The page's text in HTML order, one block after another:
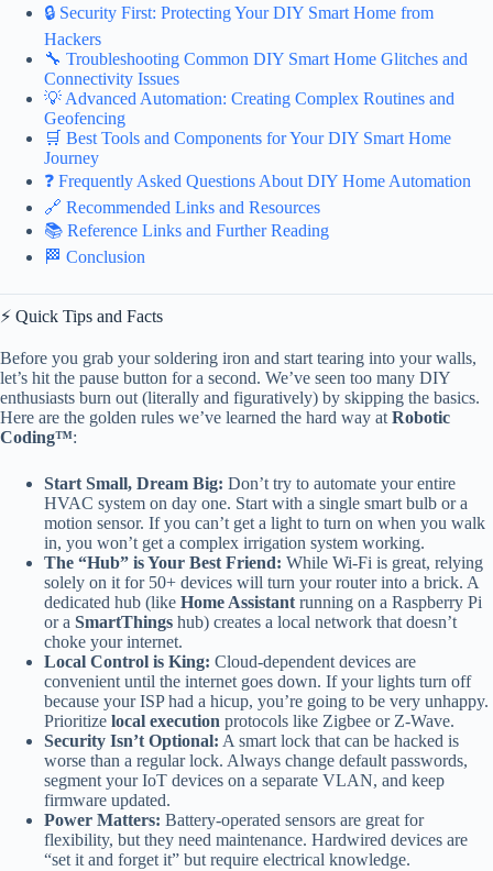
🔒 Security First: Protecting Your DIY Smart Home from
Hackers
🔧 Troubleshooting Common DIY Smart Home Glitches and
Connectivity Issues
💡 Advanced Automation: Creating Complex Routines and
Geofencing
🛒 Best Tools and Components for Your DIY Smart Home
Journey
❓ Frequently Asked Questions About DIY Home Automation
🔗 Recommended Links and Resources
📚 Reference Links and Further Reading
🏁 Conclusion
⚡️ Quick Tips and Facts
Before you grab your soldering iron and start tearing into your walls,
let’s hit the pause button for a second. We’ve seen too many DIY
enthusiasts burn out (literally and figuratively) by skipping the basics.
Here are the golden rules we’ve learned the hard way at Robotic
Coding™:
Start Small, Dream Big: Don’t try to automate your entire
HVAC system on day one. Start with a single smart bulb or a
motion sensor. If you can’t get a light to turn on when you walk
in, you won’t get a complex irrigation system working.
The “Hub” is Your Best Friend: While Wi-Fi is great, relying
solely on it for 50+ devices will turn your router into a brick. A
dedicated hub (like Home Assistant running on a Raspberry Pi
or a SmartThings hub) creates a local network that doesn’t
choke your internet.
Local Control is King: Cloud-dependent devices are
convenient until the internet goes down. If your lights turn off
because your ISP had a hicup, you’re going to be very unhappy.
Prioritize local execution protocols like Zigbee or Z-Wave.
Security Isn’t Optional: A smart lock that can be hacked is
worse than a regular lock. Always change default passwords,
segment your IoT devices on a separate VLAN, and keep
firmware updated.
Power Matters: Battery-operated sensors are great for
flexibility, but they need maintenance. Hardwired devices are
“set it and forget it” but require electrical knowledge.